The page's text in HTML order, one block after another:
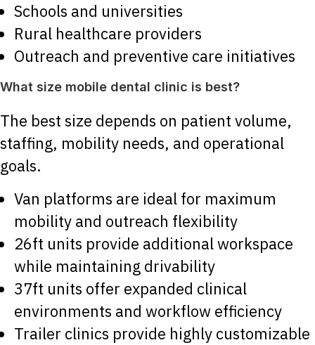
Schools and universities
Rural healthcare providers
Outreach and preventive care initiatives
What size mobile dental clinic is best?
The best size depends on patient volume,
staffing, mobility needs, and operational
goals.
Van platforms are ideal for maximum
mobility and outreach flexibility
26ft units provide additional workspace
while maintaining drivability
37ft units offer expanded clinical
environments and workflow efficiency
Trailer clinics provide highly customizable